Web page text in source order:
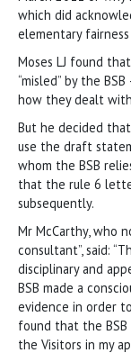
which did
elementary
Moses LJ found
“misled” by the
how they dealt
But he decided
use the draft
whom the BSB
that the rule 6
subsequently.
Mr McCarthy, who
consultant”, said:
disciplinary and
BSB made a
evidence in order
found that the
the Visitors in my